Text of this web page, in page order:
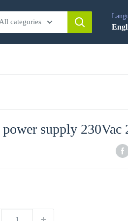
All categories
supply 230Vac